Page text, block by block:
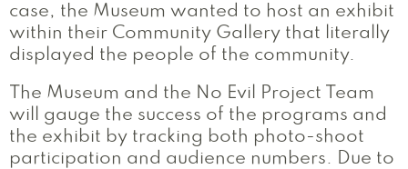
case, the Museum wanted to host an exhibit
within their Community Gallery that literally
displayed the people of the community.
The Museum and the No Evil Project Team
will gauge the success of the programs and
the exhibit by tracking both photo-shoot
participation and audience numbers. Due to